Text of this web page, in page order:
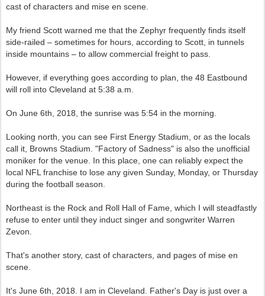
cast of characters and mise en scene.
My friend Scott warned me that the Zephyr frequently finds itself
side-railed – sometimes for hours, according to Scott, in tunnels
inside mountains – to allow commercial freight to pass.
However, if everything goes according to plan, the 48 Eastbound
will roll into Cleveland at 5:38 a.m.
On June 6th, 2018, the sunrise was 5:54 in the morning.
Looking north, you can see First Energy Stadium, or as the locals
call it, Browns Stadium. "Factory of Sadness" is also the unofficial
moniker for the venue. In this place, one can reliably expect the
local NFL franchise to lose any given Sunday, Monday, or Thursday
during the football season.
Northeast is the Rock and Roll Hall of Fame, which I will steadfastly
refuse to enter until they induct singer and songwriter Warren
Zevon.
That's another story, cast of characters, and pages of mise en
scene.
It's June 6th, 2018. I am in Cleveland. Father's Day is just over a